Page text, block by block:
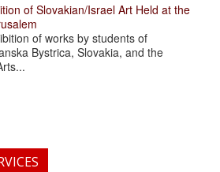
of Slovakian/Israel Art Held at the
of works by students of
Bystrica, Slovakia, and the